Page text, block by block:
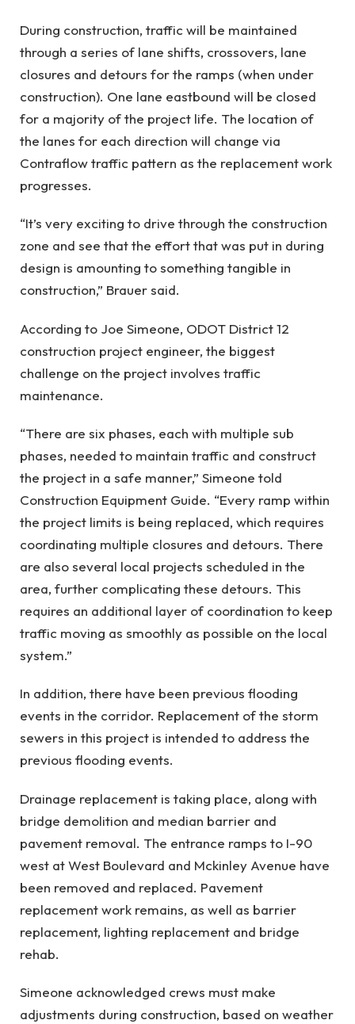
During construction, traffic will be maintained
through a series of lane shifts, crossovers, lane
closures and detours for the ramps (when under
construction). One lane eastbound will be closed
for a majority of the project life. The location of
the lanes for each direction will change via
Contraflow traffic pattern as the replacement work
progresses.
“It’s very exciting to drive through the construction
zone and see that the effort that was put in during
design is amounting to something tangible in
construction,” Brauer said.
According to Joe Simeone, ODOT District 12
construction project engineer, the biggest
challenge on the project involves traffic
maintenance.
“There are six phases, each with multiple sub
phases, needed to maintain traffic and construct
the project in a safe manner,” Simeone told
Construction Equipment Guide. “Every ramp within
the project limits is being replaced, which requires
coordinating multiple closures and detours. There
are also several local projects scheduled in the
area, further complicating these detours. This
requires an additional layer of coordination to keep
traffic moving as smoothly as possible on the local
system.”
In addition, there have been previous flooding
events in the corridor. Replacement of the storm
sewers in this project is intended to address the
previous flooding events.
Drainage replacement is taking place, along with
bridge demolition and median barrier and
pavement removal. The entrance ramps to I-90
west at West Boulevard and Mckinley Avenue have
been removed and replaced. Pavement
replacement work remains, as well as barrier
replacement, lighting replacement and bridge
rehab.
Simeone acknowledged crews must make
adjustments during construction, based on weather